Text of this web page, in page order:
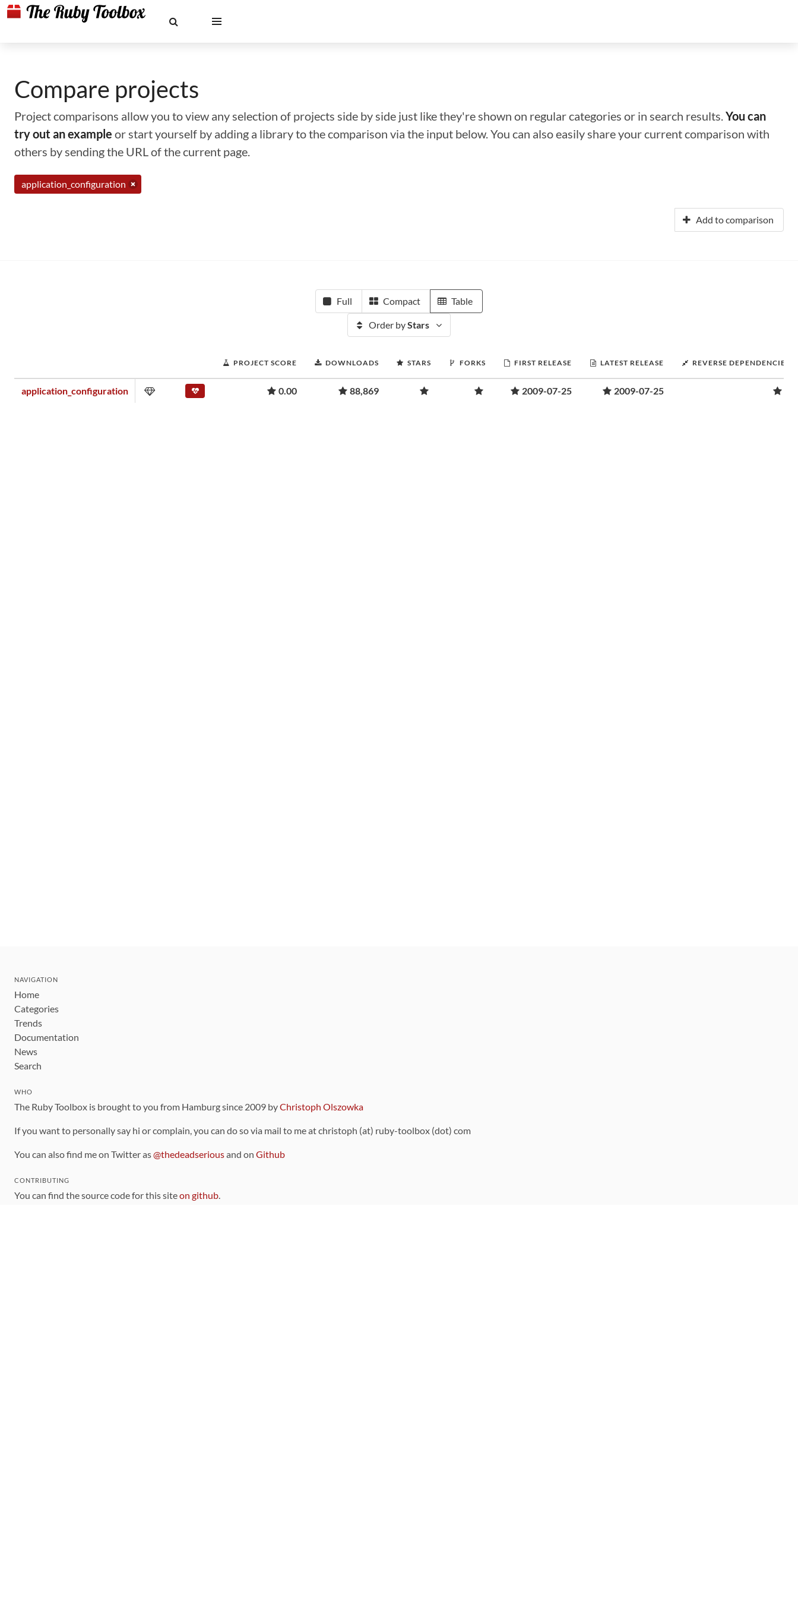
Compare projects
Project comparisons allow you to view any selection of projects side by side just like they're shown on regular categories or in search results.You can
try out an example or start yourself by adding a library to the comparison via the input below. You can also easily share your current comparison with
others by sending the URL of the current page.
application_configuration
Add to comparison
Full Compact Table
Order byStars
PROJECT SCORE DOWNLOADS STARS FORKS FIRST RELEASE LATEST RELEASE REVERSE DEPENDENCIES
application_configuration 0.00 88,869 2009-07-25 2009-07-25
NAVIGATION
Home
Categories
Trends
Documentation
News
Search
WHO
The Ruby Toolbox is brought to you from Hamburg since 2009 byChristoph Olszowka
If you want to personally say hi or complain, you can do so via mail to me at christoph (at) ruby-toolbox (dot) com
You can also find me on Twitter as@thedeadseriousand on Github
CONTRIBUTING
You can find the source code for this siteon github.